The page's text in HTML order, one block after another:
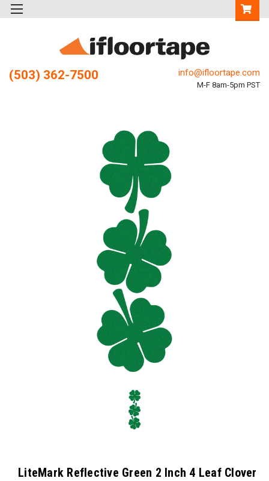
(503) 362-7500 info@ifloortape.com
M-F 8am-5pm PST
LiteMark Reflective Green 2 Inch 4 Leaf Clover